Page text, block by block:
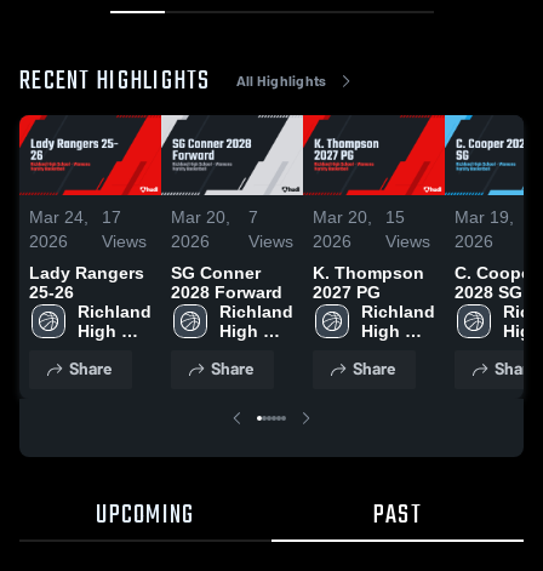
RECENT HIGHLIGHTS All Highlights
Mar 24,
2026
17
Views
Lady Rangers
25-26
Richland
High
Share
Mar 20,
2026
7
Views
SG Conner
2028 Forward
Richland
High
Share
Mar 20,
2026
15
Views
K. Thompson
2027 PG
Richland
High
Share
Mar 19,
2026
C. Cooper
2028 SG
High
Share
UPCOMING PAST